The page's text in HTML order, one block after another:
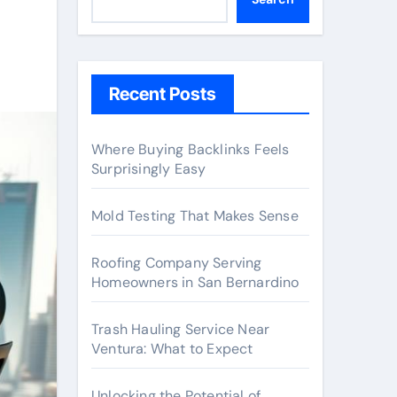
Recent Posts
Where Buying Backlinks Feels
Surprisingly Easy
Mold Testing That Makes Sense
Roofing Company Serving
Homeowners in San Bernardino
Trash Hauling Service Near
Ventura: What to Expect